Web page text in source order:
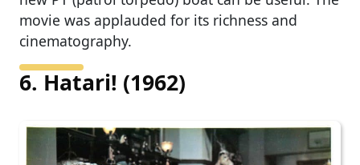
movie was applauded for its richness and
cinematography.
6. Hatari! (1962)